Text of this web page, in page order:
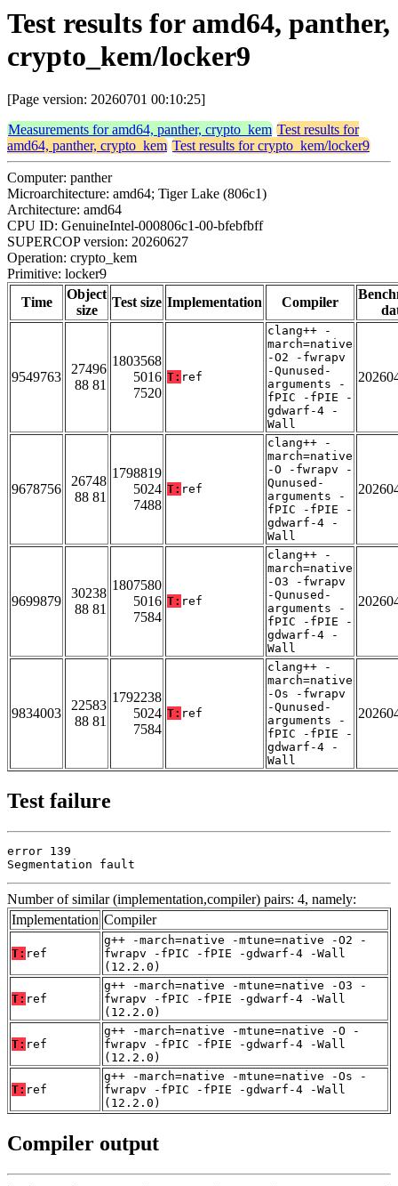
Test results for amd64, panther,
crypto_kem/locker9
[Page version: 20260701 00:10:25]
Measurements for amd64, panther, crypto_kem Test results for
amd64, panther, crypto_kem Test results for crypto_kem/locker9
Computer: panther
Microarchitecture: amd64; Tiger Lake (806c1)
Architecture: amd64
CPU ID: GenuineIntel-000806c1-00-bfebfbff
SUPERCOP version: 20260627
Operation: crypto_kem
Primitive: locker9
Time
Object
size
Test size Implementation Compiler
9549763
27496
88 81
1803568
5016
7520
T: ref
clang++ -
march=native
-O2 -fwrapv
-Qunused-
arguments -
fPIC -fPIE -
gdwarf-4 -
Wall
9678756
26748
88 81
1798819
5024
7488
T: ref
clang++ -
march=native
-O -fwrapv -
Qunused-
arguments -
fPIC -fPIE -
gdwarf-4 -
Wall
9699879
30238
88 81
1807580
5016
7584
T: ref
clang++ -
march=native
-O3 -fwrapv
-Qunused-
arguments -
fPIC -fPIE -
gdwarf-4 -
Wall
9834003
22583
88 81
1792238
5024
7584
T: ref
clang++ -
march=native
-Os -fwrapv
-Qunused-
arguments -
fPIC -fPIE -
gdwarf-4 -
Wall
Test failure
error 139
Segmentation fault
Number of similar (implementation,compiler) pairs: 4, namely:
Implementation Compiler
T: ref
g++ -march=native -mtune=native -O2 -
fwrapv -fPIC -fPIE -gdwarf-4 -Wall
(12.2.0)
T: ref
g++ -march=native -mtune=native -O3 -
fwrapv -fPIC -fPIE -gdwarf-4 -Wall
(12.2.0)
T: ref
g++ -march=native -mtune=native -O -
fwrapv -fPIC -fPIE -gdwarf-4 -Wall
(12.2.0)
T: ref
g++ -march=native -mtune=native -Os -
fwrapv -fPIC -fPIE -gdwarf-4 -Wall
(12.2.0)
Compiler output